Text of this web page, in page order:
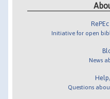
Initiative for open
News
Questions